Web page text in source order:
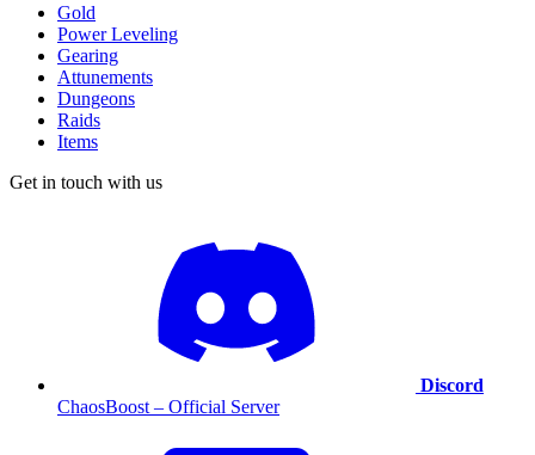
Gold
Power Leveling
Gearing
Attunements
Dungeons
Raids
Items
Get in touch with us
Discord
ChaosBoost – Official Server